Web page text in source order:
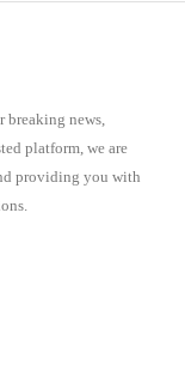
breaking news,
platform, we are
providing you with